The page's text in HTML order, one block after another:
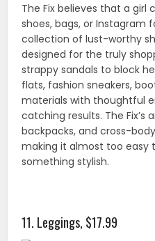
The Fix believes that a
shoes, bags, or Instagram
collection of lust-worthy
designed for the truly
strappy sandals to block
flats, fashion sneakers,
materials with thoughtful
catching results. The Fix’s
backpacks, and cross-
making it almost too easy
something stylish.
11. Leggings, $17.99